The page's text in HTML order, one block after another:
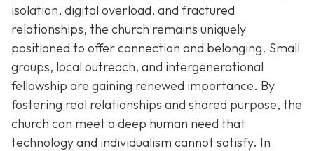
isolation, digital overload, and fractured
relationships, the church remains uniquely
positioned to offer connection and belonging. Small
groups, local outreach, and intergenerational
fellowship are gaining renewed importance. By
fostering real relationships and shared purpose, the
church can meet a deep human need that
technology and individualism cannot satisfy. In